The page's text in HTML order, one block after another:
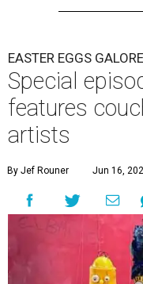
EASTER EGGS GALORE
Special
features
artists
By Jef Rouner Jun 16,